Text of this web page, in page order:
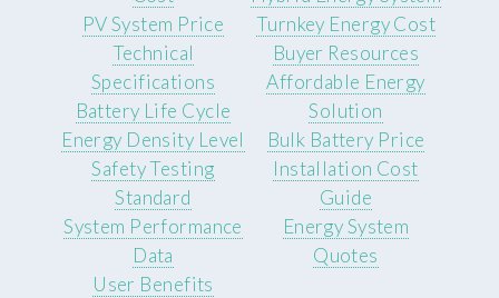
PV System Price
Turnkey Energy Cost
Technical
Specifications
Battery Life Cycle
Energy Density Level
Safety Testing
Standard
System Performance
Data
Buyer Resources
Affordable Energy
Solution
Bulk Battery Price
Installation Cost
Guide
Energy System
Quotes
User Benefits